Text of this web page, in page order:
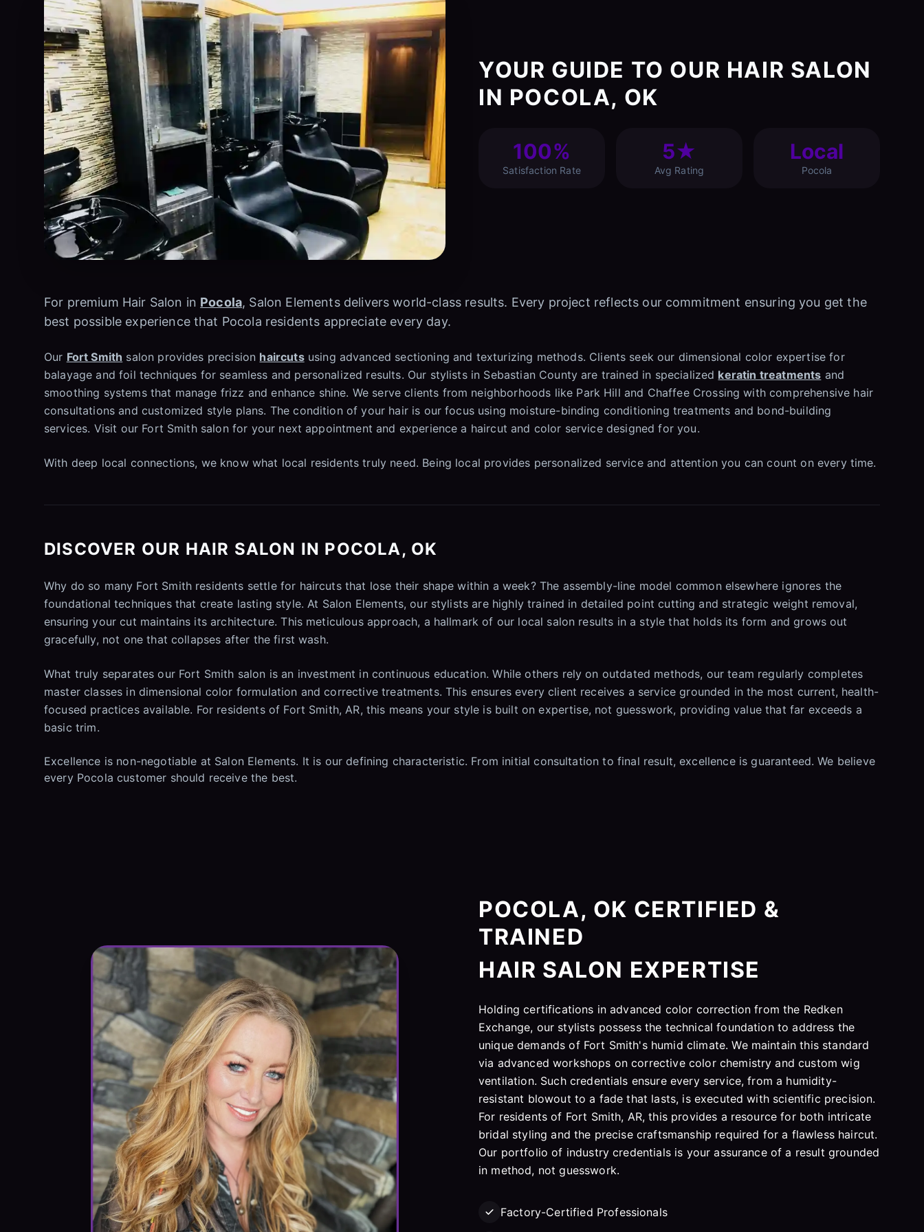
YOUR GUIDE TO OUR HAIR SALON
IN POCOLA, OK
100%
Satisfaction Rate
5★
Avg Rating
Local
Pocola
For premium Hair Salon in Pocola, Salon Elements delivers world-class results. Every project reflects our commitment ensuring you get the
best possible experience that Pocola residents appreciate every day.
Our Fort Smith salon provides precision haircutsusing advanced sectioning and texturizing methods. Clients seek our dimensional color expertise for
balayage and foil techniques for seamless and personalized results. Our stylists in Sebastian County are trained in specialized keratin treatments and
smoothing systems that manage frizz and enhance shine. We serve clients from neighborhoods like Park Hill and Chaffee Crossing with comprehensive hair
consultations and customized style plans. The condition of your hair is our focus using moisture-binding conditioning treatments and bond-building
services. Visit our Fort Smith salon for your next appointment and experience a haircut and color service designed for you.
With deep local connections, we know what local residents truly need. Being local provides personalized service and attention you can count on every time.
DISCOVER OUR HAIR SALON IN POCOLA, OK
Why do so many Fort Smith residents settle for haircuts that lose their shape within a week? The assembly-line model common elsewhere ignores the
foundational techniques that create lasting style. At Salon Elements, our stylists are highly trained in detailed point cutting and strategic weight removal,
ensuring your cut maintains its architecture. This meticulous approach, a hallmark of our local salon results in a style that holds its form and grows out
gracefully, not one that collapses after the first wash.
What truly separates our Fort Smith salon is an investment in continuous education. While others rely on outdated methods, our team regularly completes
master classes in dimensional color formulation and corrective treatments. This ensures every client receives a service grounded in the most current, health-
focused practices available. For residents of Fort Smith, AR, this means your style is built on expertise, not guesswork, providing value that far exceeds a
basic trim.
Excellence is non-negotiable at Salon Elements. It is our defining characteristic. From initial consultation to final result, excellence is guaranteed. We believe
every Pocola customer should receive the best.
POCOLA, OK CERTIFIED &
TRAINED
HAIR SALON EXPERTISE
Holding certifications in advanced color correction from the Redken
Exchange, our stylists possess the technical foundation to address the
unique demands of Fort Smith's humid climate. We maintain this standard
via advanced workshops on corrective color chemistry and custom wig
ventilation. Such credentials ensure every service, from a humidity-
resistant blowout to a fade that lasts, is executed with scientific precision.
For residents of Fort Smith, AR, this provides a resource for both intricate
bridal styling and the precise craftsmanship required for a flawless haircut.
Our portfolio of industry credentials is your assurance of a result grounded
in method, not guesswork.
Factory-Certified Professionals